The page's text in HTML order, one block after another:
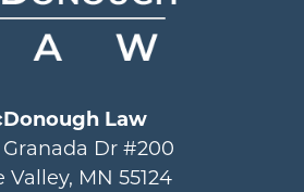
Law
Granada Dr #200
Valley, MN 55124